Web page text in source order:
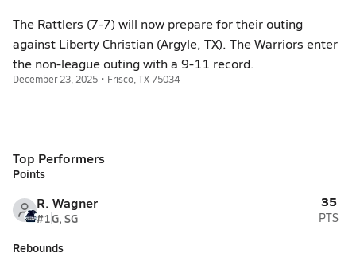
The Rattlers (7-7) will now prepare for their outing
against Liberty Christian (Argyle, TX). The Warriors enter
the non-league outing with a 9-11 record.
December 23, 2025 • Frisco, TX 75034
Top Performers
Points
R. Wagner
#1G, SG
35
PTS
Rebounds